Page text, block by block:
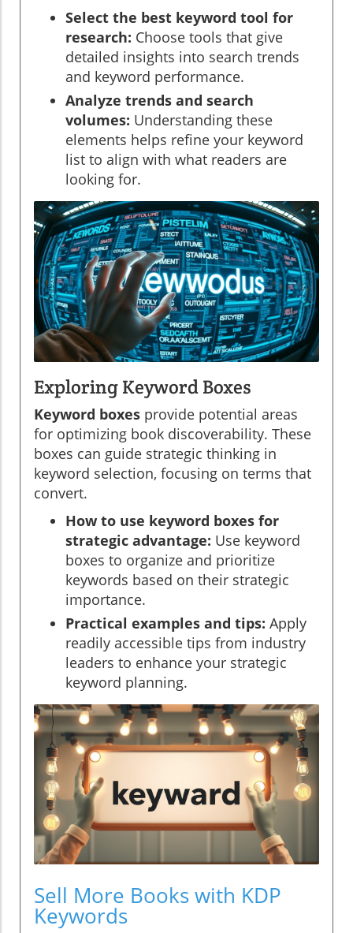
Select the best keyword tool for
research: Choose tools that give
detailed insights into search trends
and keyword performance.
Analyze trends and search
volumes: Understanding these
elements helps refine your keyword
list to align with what readers are
looking for.
Exploring Keyword Boxes
Keyword boxes provide potential areas
for optimizing book discoverability. These
boxes can guide strategic thinking in
keyword selection, focusing on terms that
convert.
How to use keyword boxes for
strategic advantage: Use keyword
boxes to organize and prioritize
keywords based on their strategic
importance.
Practical examples and tips: Apply
readily accessible tips from industry
leaders to enhance your strategic
keyword planning.
Sell More Books with KDP
Keywords